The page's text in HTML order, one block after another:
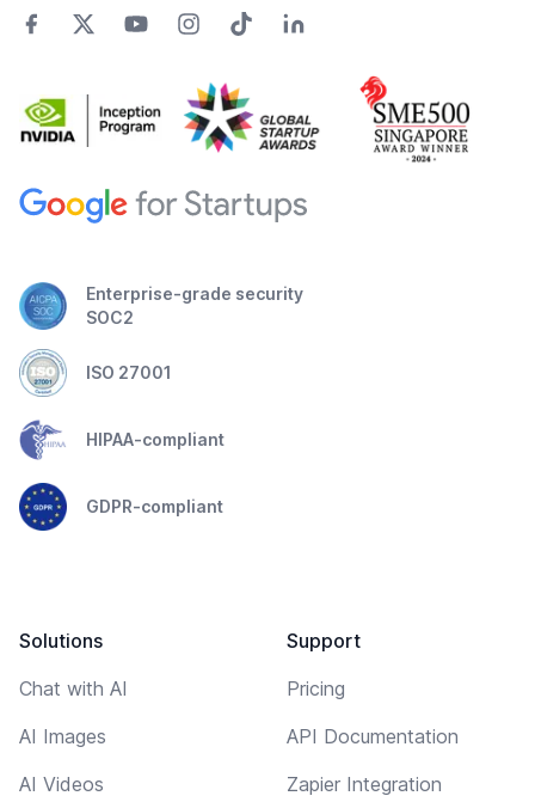
Enterprise-grade security
SOC2
ISO 27001
HIPAA-compliant
GDPR-compliant
Solutions
Chat with AI
AI Images
AI Videos
Support
Pricing
API Documentation
Zapier Integration